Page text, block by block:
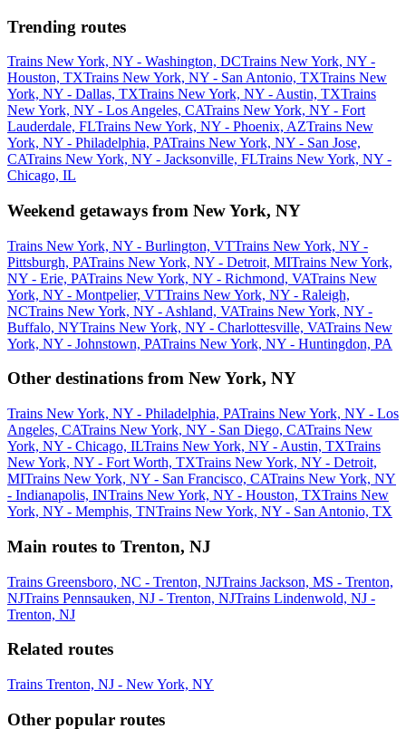
Trending routes
Trains New York, NY - Washington, DCTrains New York, NY -
Houston, TXTrains New York, NY - San Antonio, TXTrains New
York, NY - Dallas, TXTrains New York, NY - Austin, TXTrains
New York, NY - Los Angeles, CATrains New York, NY - Fort
Lauderdale, FLTrains New York, NY - Phoenix, AZTrains New
York, NY - Philadelphia, PATrains New York, NY - San Jose,
CATrains New York, NY - Jacksonville, FLTrains New York, NY -
Chicago, IL
Weekend getaways from New York, NY
Trains New York, NY - Burlington, VTTrains New York, NY -
Pittsburgh, PATrains New York, NY - Detroit, MITrains New York,
NY - Erie, PATrains New York, NY - Richmond, VATrains New
York, NY - Montpelier, VTTrains New York, NY - Raleigh,
NCTrains New York, NY - Ashland, VATrains New York, NY -
Buffalo, NYTrains New York, NY - Charlottesville, VATrains New
York, NY - Johnstown, PATrains New York, NY - Huntingdon, PA
Other destinations from New York, NY
Trains New York, NY - Philadelphia, PATrains New York, NY - Los
Angeles, CATrains New York, NY - San Diego, CATrains New
York, NY - Chicago, ILTrains New York, NY - Austin, TXTrains
New York, NY - Fort Worth, TXTrains New York, NY - Detroit,
MITrains New York, NY - San Francisco, CATrains New York, NY
- Indianapolis, INTrains New York, NY - Houston, TXTrains New
York, NY - Memphis, TNTrains New York, NY - San Antonio, TX
Main routes to Trenton, NJ
Trains Greensboro, NC - Trenton, NJTrains Jackson, MS - Trenton,
NJTrains Pennsauken, NJ - Trenton, NJTrains Lindenwold, NJ -
Trenton, NJ
Related routes
Trains Trenton, NJ - New York, NY
Other popular routes